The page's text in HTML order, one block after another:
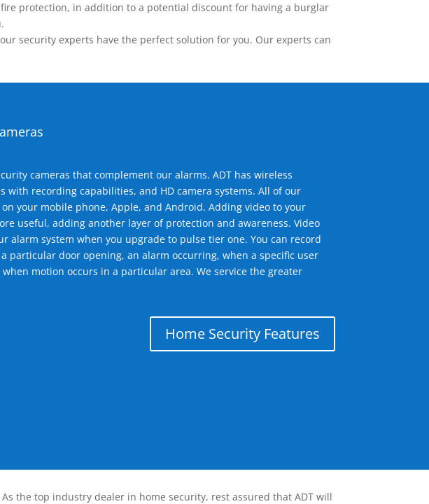
protection, in addition to a potential discount for having a burglar
security experts have the perfect solution for you. Our experts can
cameras that complement our alarms. ADT has wireless
with recording capabilities, and HD camera systems. All of our
your mobile phone, Apple, and Android. Adding video to your
useful, adding another layer of protection and awareness. Video
alarm system when you upgrade to pulse tier one. You can record
particular door opening, an alarm occurring, when a specific user
motion occurs in a particular area. We service the greater
Home Security Features
the top industry dealer in home security, rest assured that ADT will